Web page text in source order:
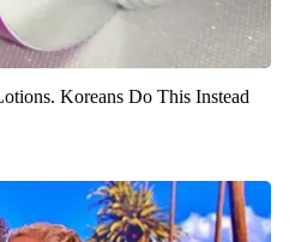
Koreans Do This Instead